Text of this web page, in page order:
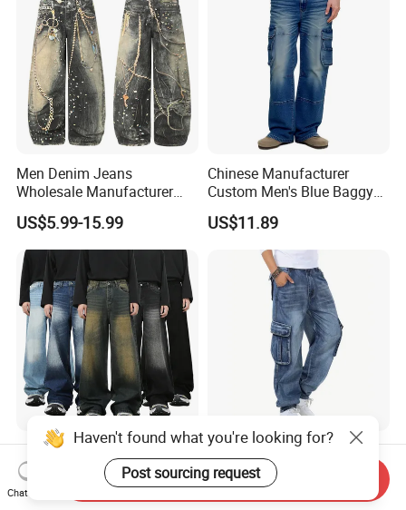
Men Denim Jeans
Wholesale Manufacturer
Baggy Fit Acid Wash Soft
Denim Colored Denim Laser
Whiskered All Season
Wholesale Export OEM ODM
Custom Logo
US$5.99-15.99
Chinese Manufacturer
Custom Men's Blue Baggy
Cargo Denim Jeans with
Side Big Pockets Long
US$11.89
Men's Casual MID
Lightweight Baggy Jeans
Pants-Washed Denim
US$0.99
Men's Casual Loose Hip
Hop Denim Work Pants
Jeans with Cargo Pockets
US$9.10-9.40
Haven't found what you're looking for?
Post sourcing request
Chat Now
Send Inquiry